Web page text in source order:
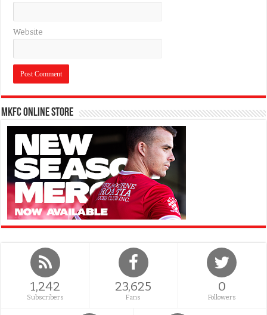
Website
MKFC Online Store
1,242
Subscribers
23,625
Fans
0
Followers